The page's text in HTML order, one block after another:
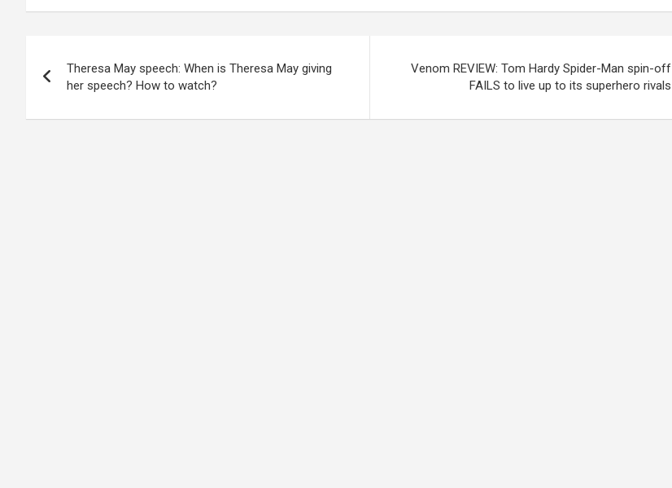
navigation
Theresa May speech: When is Theresa May giving
her speech? How to watch?
Venom REVIEW: Tom Hardy Spider-Man spin-off
FAILS to live up to its superhero rivals